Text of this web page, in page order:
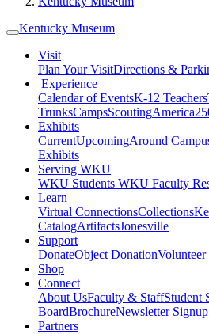
Kentucky Museum
Visit
Plan Your VisitDirections &
Experience
Calendar of EventsK-12 Teachers
TrunksCampsScouting
Exhibits
CurrentUpcomingAround
Exhibits
Serving WKU
WKU Students WKU Faculty
Learn
Virtual ConnectionsCollections
CatalogArtifactsJonesville
Support
DonateObject DonationVolunteer
Shop
Connect
About UsFaculty & StaffStudent
BoardBrochureNewsletter Signup
Partners